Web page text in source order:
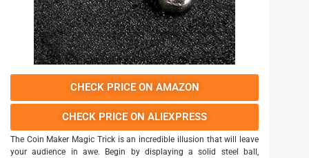
CHECK PRICE ON AMAZON
CHECK PRICE ON ALIEXPRESS
The Coin Maker Magic Trick is an incredible illusion that will leave
your audience in awe. Begin by displaying a solid steel ball,